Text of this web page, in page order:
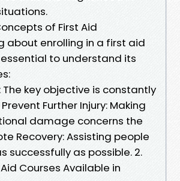
of First Aid
about enrolling in a first aid
to understand its
The key objective is constantly
Further Injury: Making
damage concerns the
Recovery: Assisting people
successfully as possible. 2.
Courses Available in